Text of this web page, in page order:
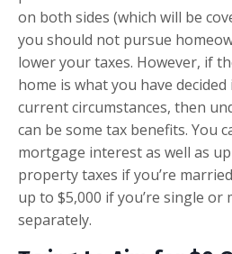
on both sides (which will be
you should not pursue
lower your taxes. However, if
home is what you have
current circumstances, then
can be some tax benefits. You
mortgage interest as well as
property taxes if you’re
up to $5,000 if you’re single or
separately.